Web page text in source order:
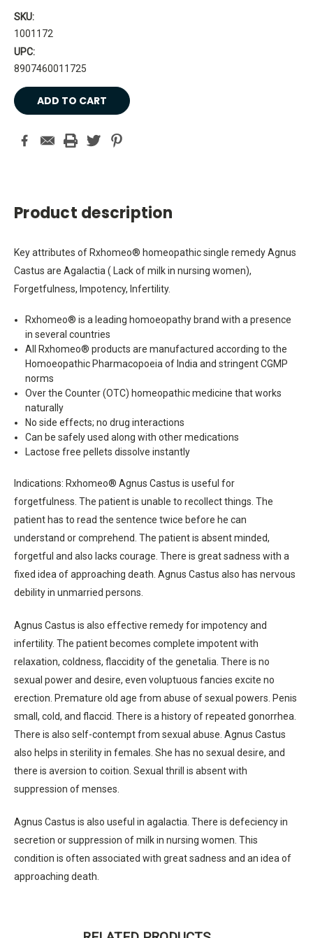
SKU:
1001172
UPC:
8907460011725
Current
Stock:
Product description
Key attributes of Rxhomeo® homeopathic single remedy Agnus
Castus are Agalactia ( Lack of milk in nursing women),
Forgetfulness, Impotency, Infertility.
Rxhomeo® is a leading homoeopathy brand with a presence
in several countries
All Rxhomeo® products are manufactured according to the
Homoeopathic Pharmacopoeia of India and stringent CGMP
norms
Over the Counter (OTC) homeopathic medicine that works
naturally
No side effects; no drug interactions
Can be safely used along with other medications
Lactose free pellets dissolve instantly
Indications: Rxhomeo® Agnus Castus is useful for
forgetfulness. The patient is unable to recollect things. The
patient has to read the sentence twice before he can
understand or comprehend. The patient is absent minded,
forgetful and also lacks courage. There is great sadness with a
fixed idea of approaching death. Agnus Castus also has nervous
debility in unmarried persons.
Agnus Castus is also effective remedy for impotency and
infertility. The patient becomes complete impotent with
relaxation, coldness, flaccidity of the genetalia. There is no
sexual power and desire, even voluptuous fancies excite no
erection. Premature old age from abuse of sexual powers. Penis
small, cold, and flaccid. There is a history of repeated gonorrhea.
There is also self-contempt from sexual abuse. Agnus Castus
also helps in sterility in females. She has no sexual desire, and
there is aversion to coition. Sexual thrill is absent with
suppression of menses.
Agnus Castus is also useful in agalactia. There is defeciency in
secretion or suppression of milk in nursing women. This
condition is often associated with great sadness and an idea of
approaching death.